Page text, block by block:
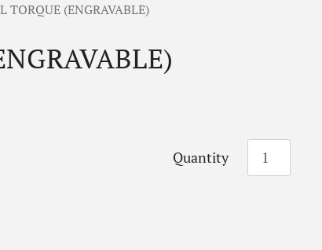
TORQUE (ENGRAVABLE)
Quantity